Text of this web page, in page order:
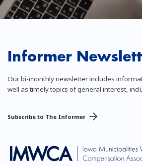
Informer
Our bi-monthly newsletter includes
well as timely topics of general interest,
Subscribe to The Informer